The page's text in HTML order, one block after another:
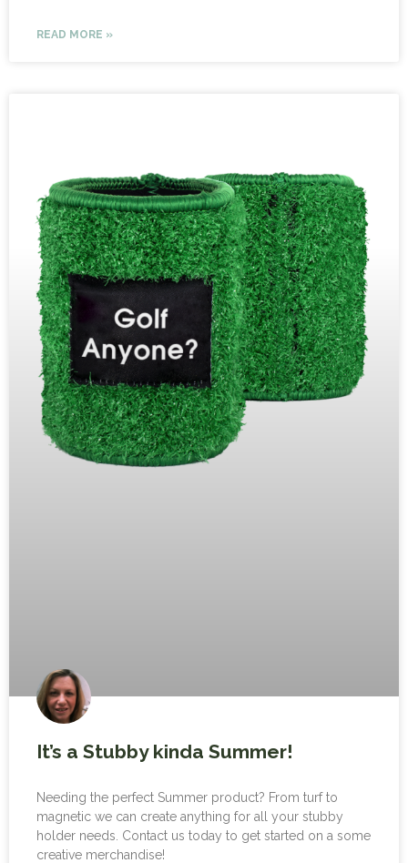
READ MORE »
It’s a Stubby kinda Summer!
Needing the perfect Summer product? From turf to
magnetic we can create anything for all your stubby
holder needs. Contact us today to get started on a some
creative merchandise!